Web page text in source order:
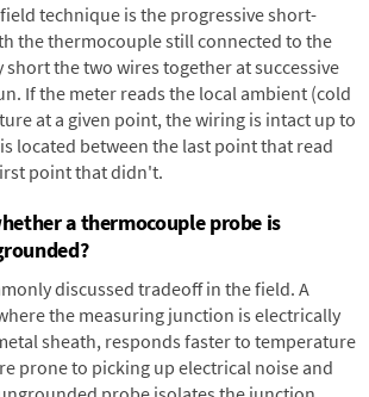
technique is the progressive short-
the thermocouple still connected to the
the two wires together at successive
If the meter reads the local ambient (cold
at a given point, the wiring is intact up to
located between the last point that read
point that didn't.
a thermocouple probe is
discussed tradeoff in the field. A
the measuring junction is electrically
sheath, responds faster to temperature
prone to picking up electrical noise and